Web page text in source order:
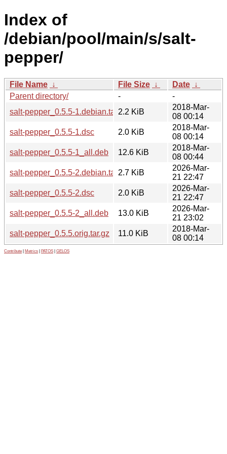
Index of
/debian/pool/main/s/salt-
pepper/
File Name ↓ File Size ↓ Date ↓
Parent directory/
-
-
salt-pepper_0.5.5-1.debian.tar.xz2.2 KiB
2018-Mar-
08 00:14
salt-pepper_0.5.5-1.dsc
2.0 KiB
2018-Mar-
08 00:14
salt-pepper_0.5.5-1_all.deb
12.6 KiB
2018-Mar-
08 00:44
salt-pepper_0.5.5-2.debian.tar.xz2.7 KiB
2026-Mar-
21 22:47
salt-pepper_0.5.5-2.dsc
2.0 KiB
2026-Mar-
21 22:47
salt-pepper_0.5.5-2_all.deb
13.0 KiB
2026-Mar-
21 23:02
salt-pepper_0.5.5.orig.tar.gz
11.0 KiB
2018-Mar-
08 00:14
Contribute Metrics PATOS GELOS